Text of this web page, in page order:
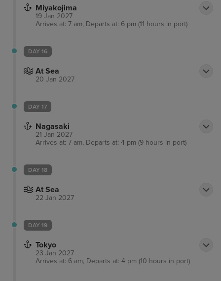
Miyakojima
19 Jan 2027
Arrives at: 7 am, Departs at: 6 pm (11 hours in port)
DAY 16
At Sea
20 Jan 2027
DAY 17
Nagasaki
21 Jan 2027
Arrives at: 7 am, Departs at: 4 pm (9 hours in port)
DAY 18
At Sea
22 Jan 2027
DAY 19
Tokyo
23 Jan 2027
Arrives at: 6 am, Departs at: 4 pm (10 hours in port)